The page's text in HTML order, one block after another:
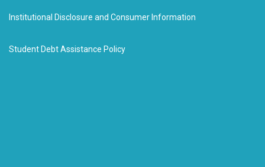
Institutional Disclosure and Consumer Information
Student Debt Assistance Policy